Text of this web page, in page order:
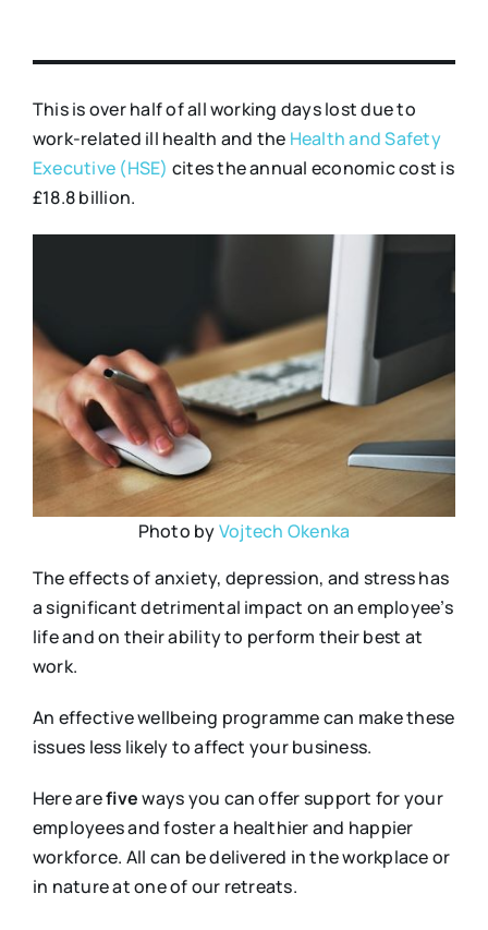
This is over half of all working days lost due to
work-related ill health and the Health and Safety
Executive (HSE) cites the annual economic cost is
£18.8 billion.
Photo byVojtech Okenka
The effects of anxiety, depression, and stress has
a significant detrimental impact on an employee’s
life and on their ability to perform their best at
work.
An effective wellbeing programme can make these
issues less likely to affect your business.
Here arefiveways you can offer support for your
employees and foster a healthier and happier
workforce. All can be delivered in the workplace or
in nature at one of our retreats.